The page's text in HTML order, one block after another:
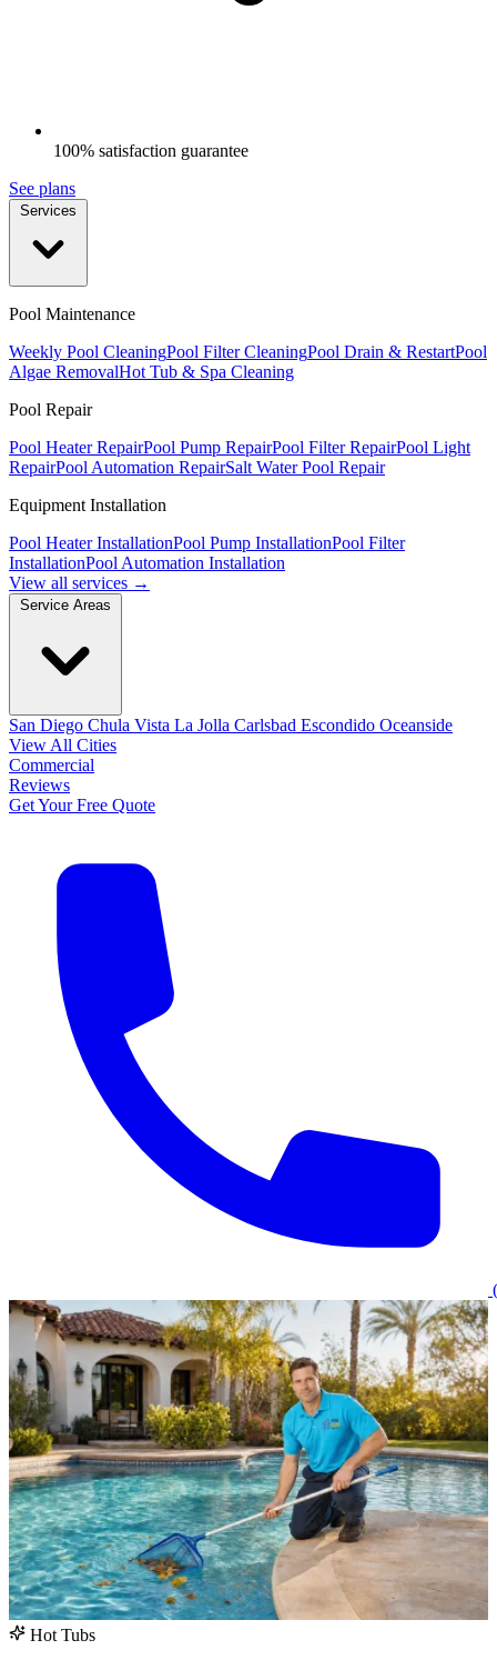
100% satisfaction guarantee
See plans
Pool Maintenance
Weekly Pool CleaningPool Filter CleaningPool Drain & RestartPool
Algae RemovalHot Tub & Spa Cleaning
Pool Repair
Pool Heater RepairPool Pump RepairPool Filter RepairPool Light
RepairPool Automation RepairSalt Water Pool Repair
Equipment Installation
Pool Heater InstallationPool Pump InstallationPool Filter
InstallationPool Automation Installation
View all services →
San Diego Chula Vista La Jolla Carlsbad Escondido Oceanside
View All Cities
Commercial
Reviews
Get Your Free Quote
Hot Tubs